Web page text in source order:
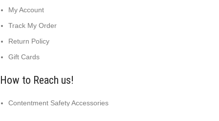
My Account
Track My Order
Return Policy
Gift Cards
How to Reach us!
Contentment Safety Accessories